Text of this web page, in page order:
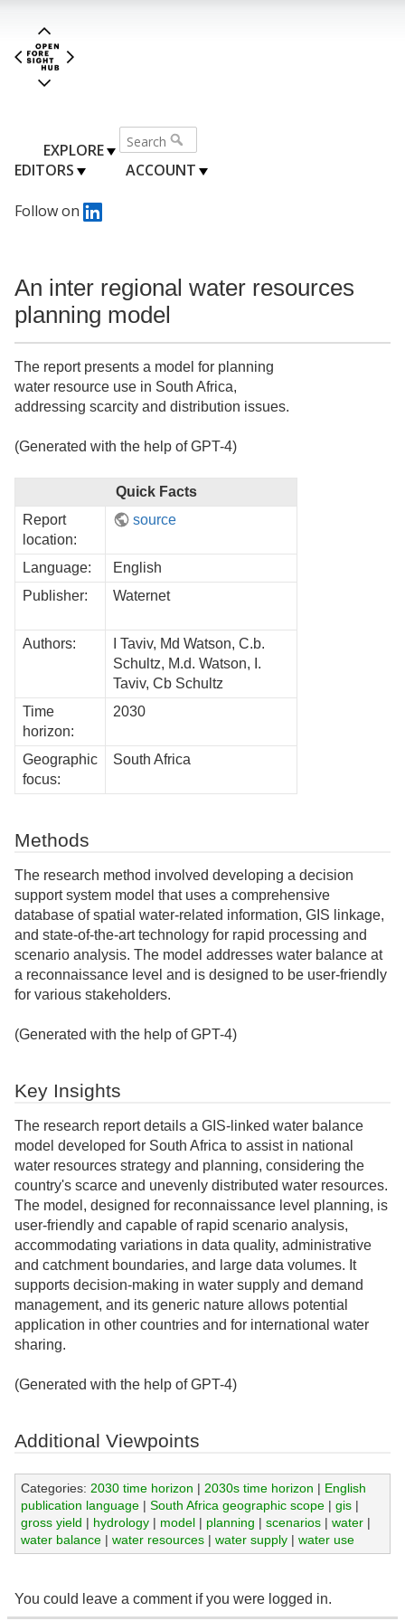
EXPLORE
EDITORS
ACCOUNT
Follow on
An inter regional water resources
planning model
The report presents a model for planning
water resource use in South Africa,
addressing scarcity and distribution issues.
(Generated with the help of GPT-4)
Quick Facts
Report
location:
source
Language:
English
Publisher:
Waternet
Authors:
I Taviv, Md Watson, C.b.
Schultz, M.d. Watson, I.
Taviv, Cb Schultz
Time
horizon:
2030
Geographic
focus:
South Africa
Methods
The research method involved developing a decision
support system model that uses a comprehensive
database of spatial water-related information, GIS linkage,
and state-of-the-art technology for rapid processing and
scenario analysis. The model addresses water balance at
a reconnaissance level and is designed to be user-friendly
for various stakeholders.
(Generated with the help of GPT-4)
Key Insights
The research report details a GIS-linked water balance
model developed for South Africa to assist in national
water resources strategy and planning, considering the
country's scarce and unevenly distributed water resources.
The model, designed for reconnaissance level planning, is
user-friendly and capable of rapid scenario analysis,
accommodating variations in data quality, administrative
and catchment boundaries, and large data volumes. It
supports decision-making in water supply and demand
management, and its generic nature allows potential
application in other countries and for international water
sharing.
(Generated with the help of GPT-4)
Additional Viewpoints
Categories: 2030 time horizon | 2030s time horizon | English
publication language| South Africa geographic scope| gis|
gross yield | hydrology| model| planning | scenarios| water|
water balance| water resources| water supply| water use
You could leave a comment if you were logged in.